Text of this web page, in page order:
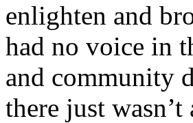
enlighten and
had no voice in
and community
there just